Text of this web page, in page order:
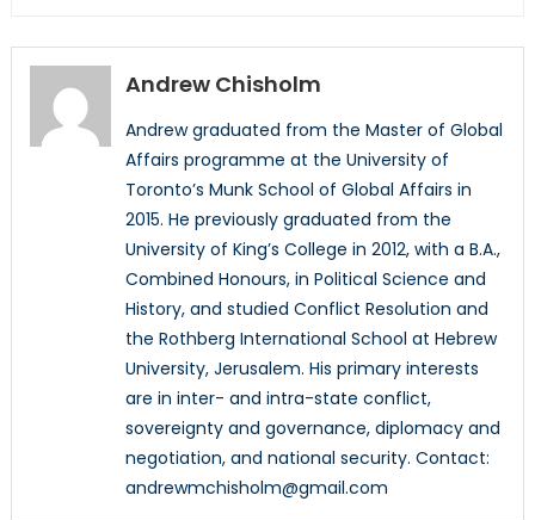
Andrew Chisholm
Andrew graduated from the Master of Global
Affairs programme at the University of
Toronto’s Munk School of Global Affairs in
2015. He previously graduated from the
University of King’s College in 2012, with a B.A.,
Combined Honours, in Political Science and
History, and studied Conflict Resolution and
the Rothberg International School at Hebrew
University, Jerusalem. His primary interests
are in inter- and intra-state conflict,
sovereignty and governance, diplomacy and
negotiation, and national security. Contact:
andrewmchisholm@gmail.com